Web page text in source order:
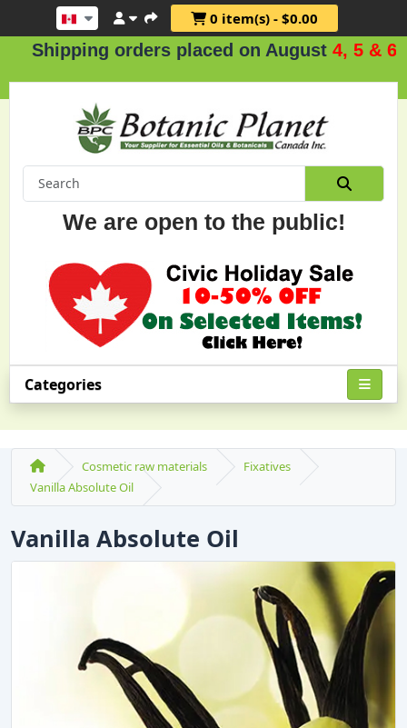
0 item(s) - $0.00
orders placed on August 4, 5 & 6.
We are open to the public!
Categories
Cosmetic raw materials
Fixatives
Vanilla Absolute Oil
Vanilla Absolute Oil